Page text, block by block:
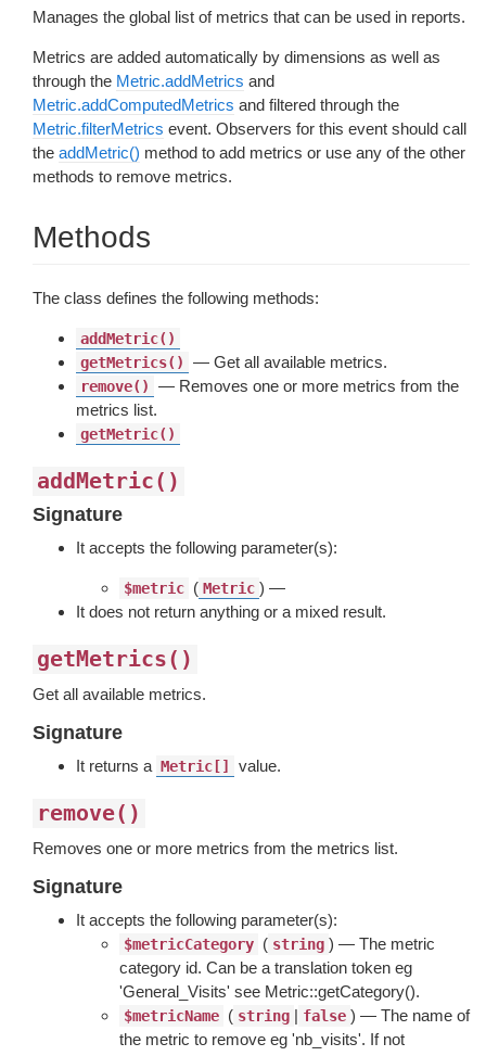
Manages the global list of metrics that can be used in reports.
Metrics are added automatically by dimensions as well as
through the Metric.addMetrics and
Metric.addComputedMetrics and filtered through the
Metric.filterMetrics event. Observers for this event should call
the addMetric() method to add metrics or use any of the other
methods to remove metrics.
Methods
The class defines the following methods:
addMetric()
getMetrics()
— Get all available metrics.
remove()
— Removes one or more metrics from the
metrics list.
getMetric()
addMetric()
Signature
It accepts the following parameter(s):
$metric ( Metric ) —
It does not return anything or a mixed result.
getMetrics()
Get all available metrics.
Signature
It returns a Metric[] value.
remove()
Removes one or more metrics from the metrics list.
Signature
It accepts the following parameter(s):
$metricCategory ( string ) — The metric
category id. Can be a translation token eg
'General_Visits' see Metric::getCategory().
$metricName ( string | false ) — The name of
the metric to remove eg 'nb_visits'. If not